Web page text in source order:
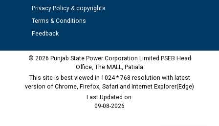
as Defaulter Firm by PSPCL upto 02-03-2028
Privacy Policy & copyrights
Terms & Conditions
Feedback
© 2026 Punjab State Power Corporation Limited PSEB Head
Office, The MALL, Patiala
This site is best viewed in 1024 * 768 resolution with latest
version of Chrome, Firefox, Safari and Internet Explorer(Edge)
Last Updated on:
09-08-2026